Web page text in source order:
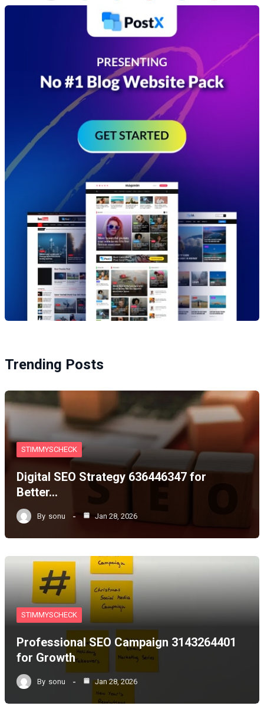
Trending Posts
STIMMYSCHECK
Digital SEO Strategy 636446347 for
Better…
By sonu Jan 28, 2026
STIMMYSCHECK
Professional SEO Campaign 3143264401
for Growth
By sonu Jan 28, 2026